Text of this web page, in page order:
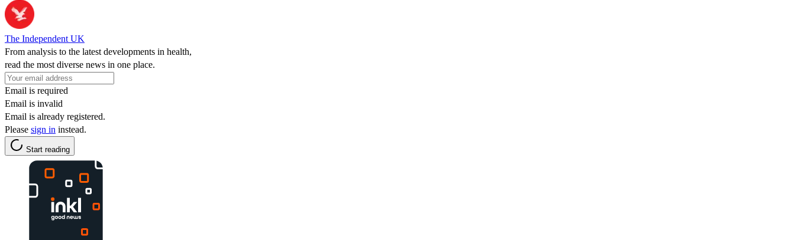
The Independent UK
From analysis to the latest developments in health,
read the most diverse news in one place.
Email is required
Email is invalid
Email is already registered.
Please sign in instead.
Start reading